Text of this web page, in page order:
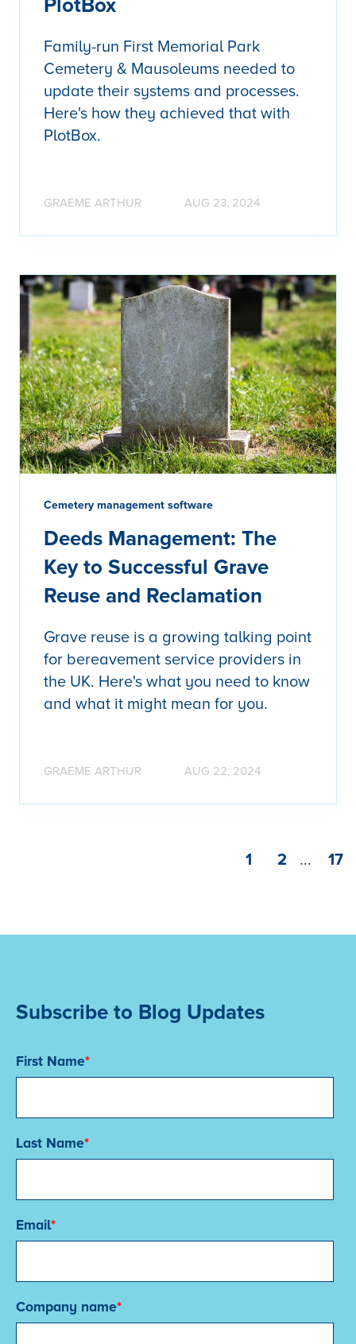
PlotBox
Family-run First Memorial Park
Cemetery & Mausoleums needed to
update their systems and processes.
Here's how they achieved that with
PlotBox.
GRAEME ARTHUR AUG 23, 2024
Cemetery management software
Deeds Management: The
Key to Successful Grave
Reuse and Reclamation
Grave reuse is a growing talking point
for bereavement service providers in
the UK. Here's what you need to know
and what it might mean for you.
GRAEME ARTHUR AUG 22, 2024
1 2 ... 17
Subscribe to Blog Updates
First Name*
Last Name*
Email*
Company name*